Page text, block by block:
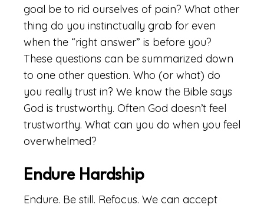
goal be to rid ourselves of pain? What other
thing do you instinctually grab for even
when the “right answer” is before you?
These questions can be summarized down
to one other question. Who (or what) do
you really trust in? We know the Bible says
God is trustworthy. Often God doesn’t feel
trustworthy. What can you do when you feel
overwhelmed?
Endure Hardship
Endure. Be still. Refocus. We can accept